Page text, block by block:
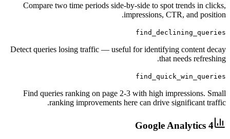
Compare two time periods side-by-side to spot
impressions, CTR,
Detect queries losing traffic — useful for identifying
that
Find queries ranking on page 2-3 with high
ranking improvements here can drive
Google